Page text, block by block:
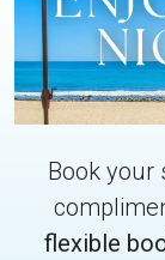
Book your
flexible